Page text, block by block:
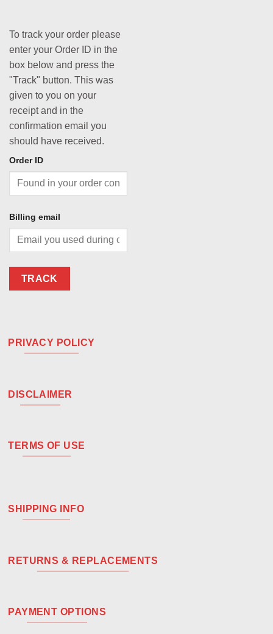
To track your order please
enter your Order ID in the
box below and press the
"Track" button. This was
given to you on your
receipt and in the
confirmation email you
should have received.
Order ID
Billing email
TRACK
PRIVACY POLICY
DISCLAIMER
TERMS OF USE
SHIPPING INFO
RETURNS & REPLACEMENTS
PAYMENT OPTIONS